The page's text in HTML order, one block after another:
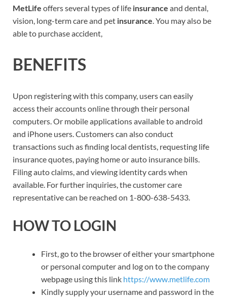
MetLife offers several types of life insurance and dental,
vision, long-term care and pet insurance . You may also be
able to purchase accident,
BENEFITS
Upon registering with this company, users can easily
access their accounts online through their personal
computers. Or mobile applications available to android
and iPhone users. Customers can also conduct
transactions such as finding local dentists, requesting life
insurance quotes, paying home or auto insurance bills.
Filing auto claims, and viewing identity cards when
available. For further inquiries, the customer care
representative can be reached on 1-800-638-5433.
HOW TO LOGIN
First, go to the browser of either your smartphone
or personal computer and log on to the company
webpage using this link https://www.metlife.com
Kindly supply your username and password in the